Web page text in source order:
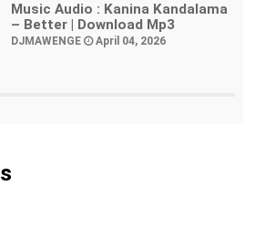
Music Audio : Kanina Kandalama
– Better | Download Mp3
DJMAWENGE April 04, 2026